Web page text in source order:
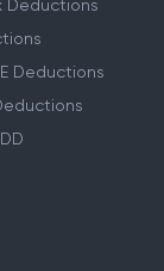
Deductions
Deductions